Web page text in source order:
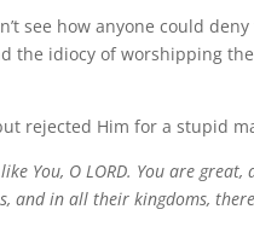
see how anyone could
the idiocy of worshipping
rejected Him for a stupid
You, O LORD. You are
and in all their kingdoms,